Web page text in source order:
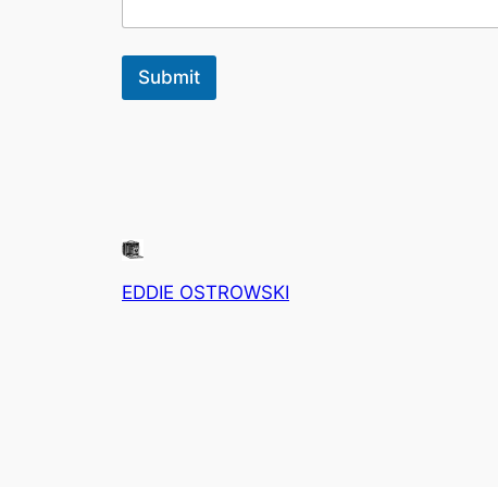
Submit
EDDIE OSTROWSKI